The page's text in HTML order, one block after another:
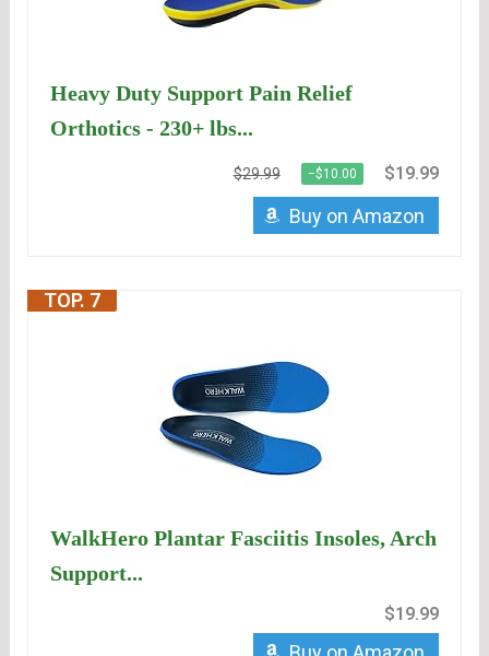
Heavy Duty Support Pain Relief
Orthotics - 230+ lbs...
$29.99 −$10.00 $19.99
Buy on Amazon
TOP. 7
WalkHero Plantar Fasciitis Insoles, Arch
Support...
$19.99